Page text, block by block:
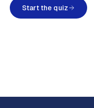
Start the quiz